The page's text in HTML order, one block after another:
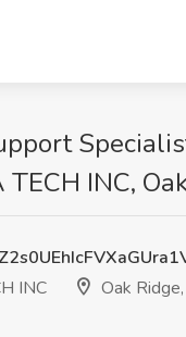
TECH INC,
INC
Oak